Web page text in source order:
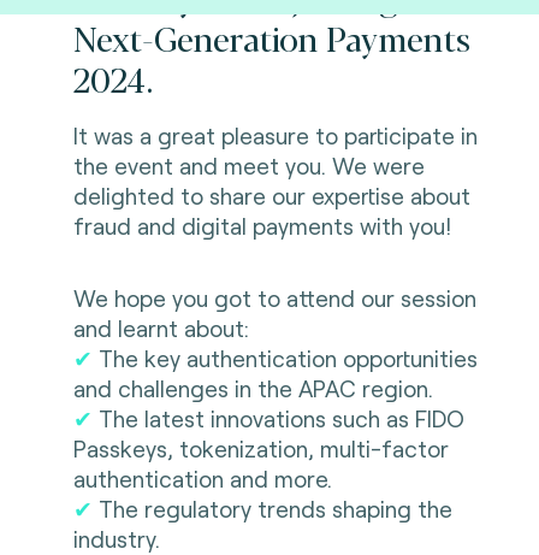
Next-Generation Payments
2024.
It was a great pleasure to participate in
the event and meet you. We were
delighted to share our expertise about
fraud and digital payments with you!
We hope you got to attend our session
and learnt about:
✔ The key authentication opportunities
and challenges in the APAC region.
✔ The latest innovations such as FIDO
Passkeys, tokenization, multi-factor
authentication and more.
✔ The regulatory trends shaping the
industry.